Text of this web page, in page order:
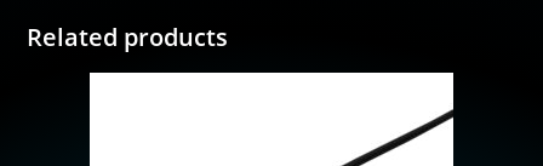
Related products